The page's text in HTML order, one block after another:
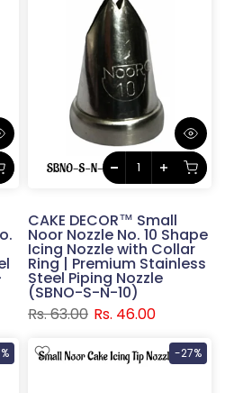
CAKE DECOR™ Small
Noor Nozzle No. 10 Shape
Icing Nozzle with Collar
Ring | Premium Stainless
Steel Piping Nozzle
(SBNO-S-N-10)
Rs. 63.00 Rs. 46.00
-27%